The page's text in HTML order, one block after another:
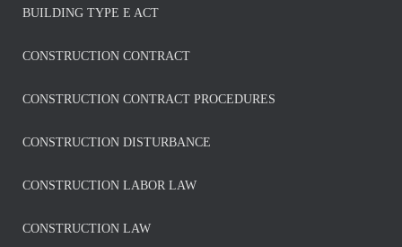
BUILDING TYPE E ACT
CONSTRUCTION CONTRACT
CONSTRUCTION CONTRACT PROCEDURES
CONSTRUCTION DISTURBANCE
CONSTRUCTION LABOR LAW
CONSTRUCTION LAW